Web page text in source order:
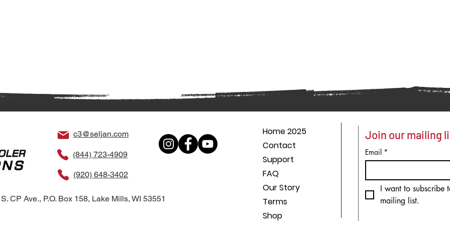
c3@seljan.com
(844) 723-4909
(920) 648-3402
CP Ave., P.O. Box 158, Lake Mills, WI 53551
Home 2025
Contact
Support
FAQ
Our Story
Terms
Shop
Join our mailing
Email *
I want to subscribe
mailing list.